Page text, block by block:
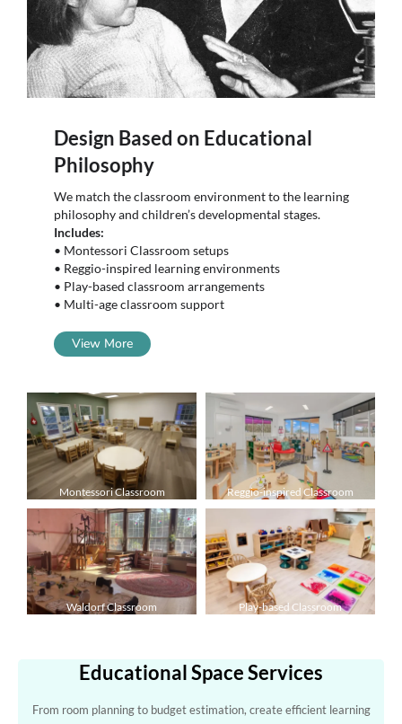
Design Based on Educational
Philosophy
We match the classroom environment to the learning
philosophy and children’s developmental stages.
Includes:
• Montessori Classroom setups
• Reggio-inspired learning environments
• Play-based classroom arrangements
• Multi-age classroom support
View More
Montessori Classroom Reggio-inspired Classroom
Waldorf Classroom Play-based Classroom
Educational Space Services
From room planning to budget estimation, create efficient learning